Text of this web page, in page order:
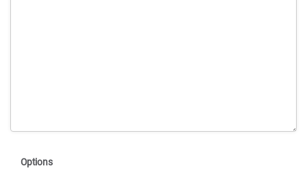
Options